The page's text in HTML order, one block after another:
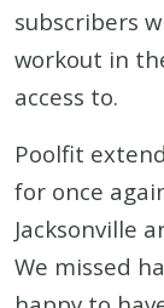
subscribers
workout in
access to.
Poolfit
for once
Jacksonville
We missed